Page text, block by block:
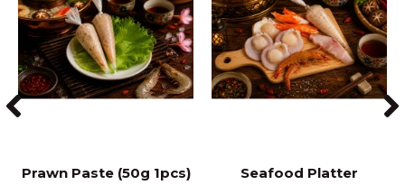
Prawn Paste (50g 1pcs)
Seafood Platter